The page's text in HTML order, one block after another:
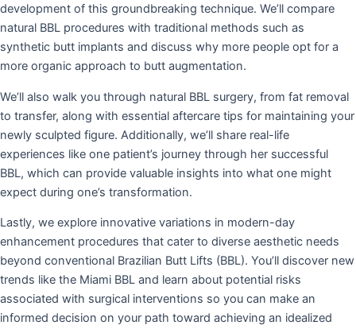
development of this groundbreaking technique. We’ll compare
natural BBL procedures with traditional methods such as
synthetic butt implants and discuss why more people opt for a
more organic approach to butt augmentation.
We’ll also walk you through natural BBL surgery, from fat removal
to transfer, along with essential aftercare tips for maintaining your
newly sculpted figure. Additionally, we’ll share real-life
experiences like one patient’s journey through her successful
BBL, which can provide valuable insights into what one might
expect during one’s transformation.
Lastly, we explore innovative variations in modern-day
enhancement procedures that cater to diverse aesthetic needs
beyond conventional Brazilian Butt Lifts (BBL). You’ll discover new
trends like the Miami BBL and learn about potential risks
associated with surgical interventions so you can make an
informed decision on your path toward achieving an idealized